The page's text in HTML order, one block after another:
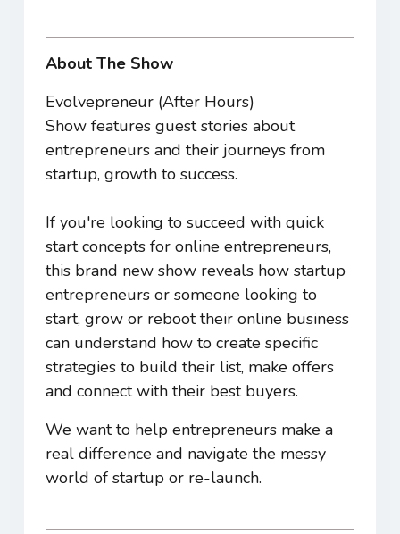
About The Show
Evolvepreneur (After Hours)
Show features guest stories about
entrepreneurs and their journeys from
startup, growth to success.
If you're looking to succeed with quick
start concepts for online entrepreneurs,
this brand new show reveals how startup
entrepreneurs or someone looking to
start, grow or reboot their online business
can understand how to create specific
strategies to build their list, make offers
and connect with their best buyers.
We want to help entrepreneurs make a
real difference and navigate the messy
world of startup or re-launch.